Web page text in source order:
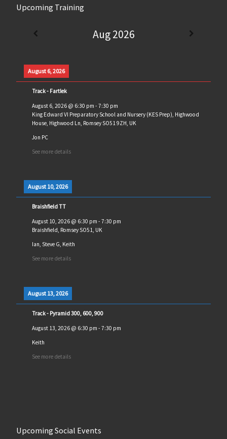
Upcoming Training
Aug 2026
August 6, 2026
Track - Fartlek
August 6, 2026@ 6:30 pm - 7:30 pm
King Edward VI Preparatory School and Nursery (KES Prep), Highwood
House, Highwood Ln, Romsey SO51 9ZH, UK
Jon PC
See more details
August 10, 2026
Braishfield TT
August 10, 2026@ 6:30 pm - 7:30 pm
Braishfield, Romsey SO51, UK
Ian, Steve G, Keith
See more details
August 13, 2026
Track - Pyramid 300, 600, 900
August 13, 2026@ 6:30 pm - 7:30 pm
Keith
See more details
Upcoming Social Events